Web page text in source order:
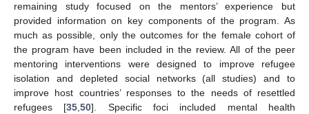
remaining study focused on the mentors’ experience but
provided information on key components of the program. As
much as possible, only the outcomes for the female cohort of
the program have been included in the review. All of the peer
mentoring interventions were designed to improve refugee
isolation and depleted social networks (all studies) and to
improve host countries’ responses to the needs of resettled
refugees [35,50]. Specific foci included mental health